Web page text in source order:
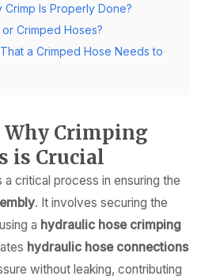
Crimp Is Properly Done?
or Crimped Hoses?
a Crimped Hose Needs to
Crimping
is Crucial
a critical process in ensuring the
. It involves securing the
a hydraulic hose crimping
hydraulic hose connections
without leaking, contributing